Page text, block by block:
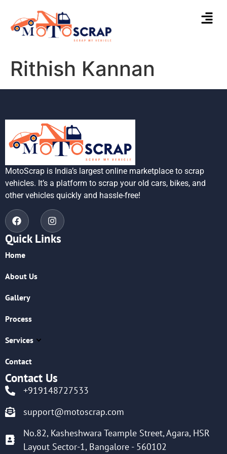
Rithish Kannan
MotoScrap is India’s largest online marketplace to scrap
vehicles. It’s a platform to scrap your old cars, bikes, and
other vehicles quickly and hassle-free!
Quick Links
Home
About Us
Gallery
Process
Services
Contact
Contact Us
+919148727533
support@motoscrap.com
No.82, Kasheshwara Teample Street, Agara, HSR
Layout Sector-1, Bangalore - 560102